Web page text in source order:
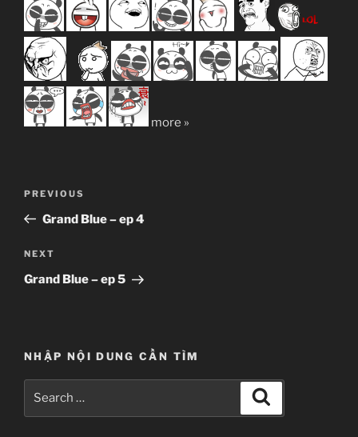
more »
Previous
Post
PREVIOUS
Grand Blue – ep 4
Next
Post
NEXT
Grand Blue – ep 5
NHẬP NỘI DUNG CẦN TÌM